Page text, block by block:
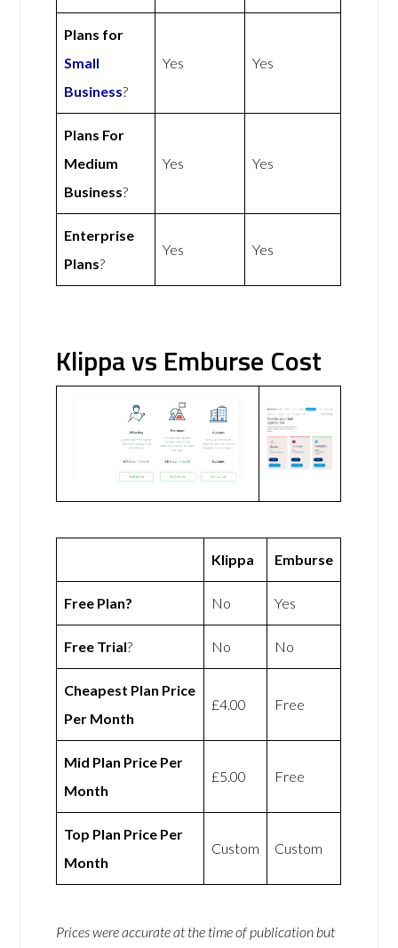
Plans for
Small
Business?
Yes Yes
Plans For
Medium
Business?
Yes Yes
Enterprise
Plans?
Yes Yes
Klippa vs Emburse Cost
Klippa Emburse
Free Plan? No Yes
Free Trial? No No
Cheapest Plan Price
Per Month
£4.00 Free
Mid Plan Price Per
Month
£5.00 Free
Top Plan Price Per
Month
Custom Custom
Prices were accurate at the time of publication but